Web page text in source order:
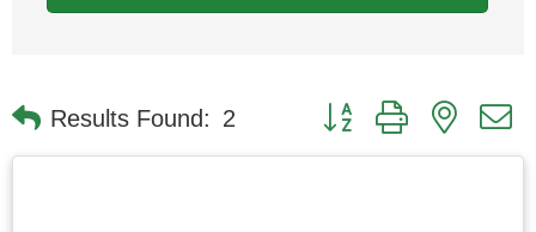
Results Found: 2 Button group with nested